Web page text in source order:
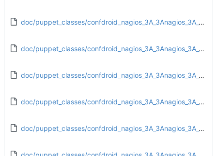
doc/puppet_classes/confdroid_nagios_3A_3Anagios_3A_3Aobjects_3A_3Aadd_contact_rules.html
doc/puppet_classes/confdroid_nagios_3A_3Anagios_3A_3Aobjects_3A_3Aadd_contactgroups_rules.html
doc/puppet_classes/confdroid_nagios_3A_3Anagios_3A_3Aobjects_3A_3Aadd_hostgroup_rules.html
doc/puppet_classes/confdroid_nagios_3A_3Anagios_3A_3Aobjects_3A_3Aadd_servicegroup_rules.html
doc/puppet_classes/confdroid_nagios_3A_3Anagios_3A_3Aobjects_3A_3Aadd_timeperiod_rules.html